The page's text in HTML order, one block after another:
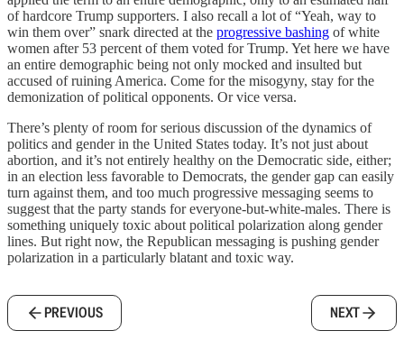
of hardcore Trump supporters. I also recall a lot of “Yeah, way to
win them over” snark directed at the progressive bashing of white
women after 53 percent of them voted for Trump. Yet here we have
an entire demographic being not only mocked and insulted but
accused of ruining America. Come for the misogyny, stay for the
demonization of political opponents. Or vice versa.
There’s plenty of room for serious discussion of the dynamics of
politics and gender in the United States today. It’s not just about
abortion, and it’s not entirely healthy on the Democratic side, either;
in an election less favorable to Democrats, the gender gap can easily
turn against them, and too much progressive messaging seems to
suggest that the party stands for everyone-but-white-males. There is
something uniquely toxic about political polarization along gender
lines. But right now, the Republican messaging is pushing gender
polarization in a particularly blatant and toxic way.
PREVIOUS NEXT